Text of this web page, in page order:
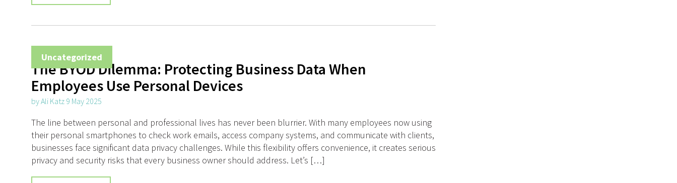
Uncategorized
The BYOD Dilemma: Protecting Business Data When
Employees Use Personal Devices
by Ali Katz 9 May 2025
The line between personal and professional lives has never been blurrier. With many employees now using
their personal smartphones to check work emails, access company systems, and communicate with clients,
businesses face significant data privacy challenges. While this flexibility offers convenience, it creates serious
privacy and security risks that every business owner should address. Let’s […]